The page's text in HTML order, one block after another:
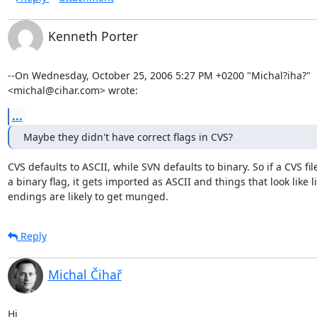
Kenneth Porter
--On Wednesday, October 25, 2006 5:27 PM +0200 "Michal?iha?"
<michal@cihar.com> wrote:
...
Maybe they didn't have correct flags in CVS?
CVS defaults to ASCII, while SVN defaults to binary. So if a CVS
a binary flag, it gets imported as ASCII and things that look like
endings are likely to get munged.
Reply
Michal Čihař
Hi